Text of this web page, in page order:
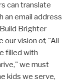
can translate
an email address
Brighter
our vision of, "All
filled with
we must
kids we serve,